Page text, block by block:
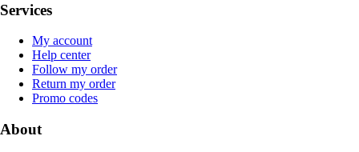
Services
My account
Help center
Follow my order
Return my order
Promo codes
About